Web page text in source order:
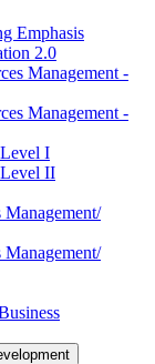
Emphasis
2.0
Management -​
Management -​
I
II